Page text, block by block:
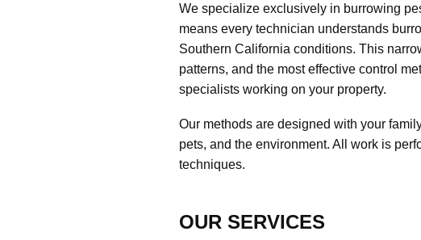
We specialize exclusively in burrowing
means every technician understands
Southern California conditions. This
patterns, and the most effective control
specialists working on your property.
Our methods are designed with your
pets, and the environment. All work is
techniques.
OUR SERVICES